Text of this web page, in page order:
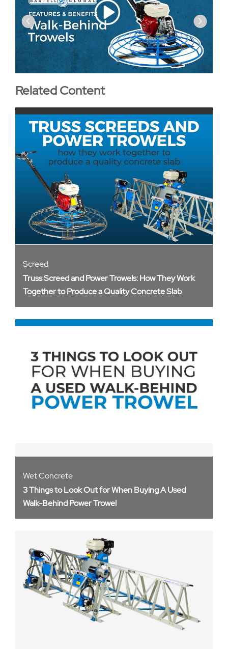
‹ ›
Related Content
Screed
Truss Screed and Power Trowels: How They Work
Together to Produce a Quality Concrete Slab​
Wet Concrete
3 Things to Look Out for When Buying A Used
Walk-Behind Power Trowel